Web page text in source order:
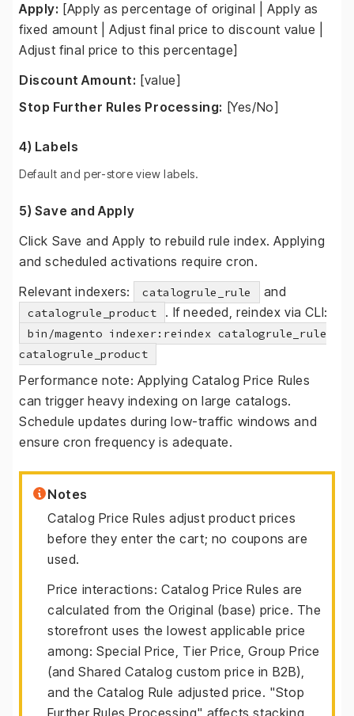
Apply: [Apply as percentage of original | Apply as
fixed amount | Adjust final price to discount value |
Adjust final price to this percentage]
Discount Amount: [value]
Stop Further Rules Processing: [Yes/No]
4) Labels
Default and per-store view labels.
5) Save and Apply
Click Save and Apply to rebuild rule index. Applying
and scheduled activations require cron.
Relevant indexers:
catalogrule_rule and
catalogrule_product . If needed, reindex via CLI:
bin/magento indexer:reindex catalogrule_rule
catalogrule_product
Performance note: Applying Catalog Price Rules
can trigger heavy indexing on large catalogs.
Schedule updates during low-traffic windows and
ensure cron frequency is adequate.
Notes
Catalog Price Rules adjust product prices
before they enter the cart; no coupons are
used.
Price interactions: Catalog Price Rules are
calculated from the Original (base) price. The
storefront uses the lowest applicable price
among: Special Price, Tier Price, Group Price
(and Shared Catalog custom price in B2B),
and the Catalog Rule adjusted price. "Stop
Further Rules Processing" affects stacking